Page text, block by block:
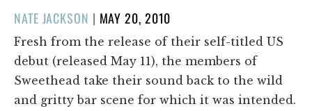
NATE JACKSON | POSTED
ON
MAY 20, 2010
Fresh from the release of their self-titled US
debut (released May 11), the members of
Sweethead take their sound back to the wild
and gritty bar scene for which it was intended.